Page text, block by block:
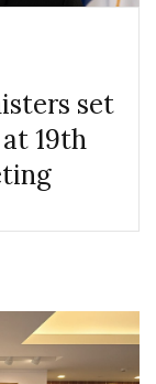
set
19th